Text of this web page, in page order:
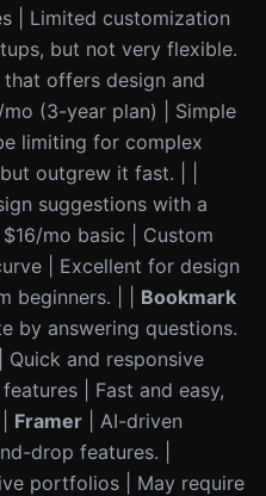
| Limited customization
but not very flexible.
that offers design and
(3-year plan) | Simple
limiting for complex
outgrew it fast. | |
suggestions with a
mo basic | Custom
| Excellent for design
beginners. | | Bookmark
by answering questions.
Quick and responsive
| Fast and easy,
Framer | AI-driven
drop features. |
portfolios | May require